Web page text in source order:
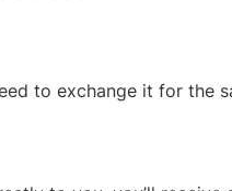
to exchange it for the